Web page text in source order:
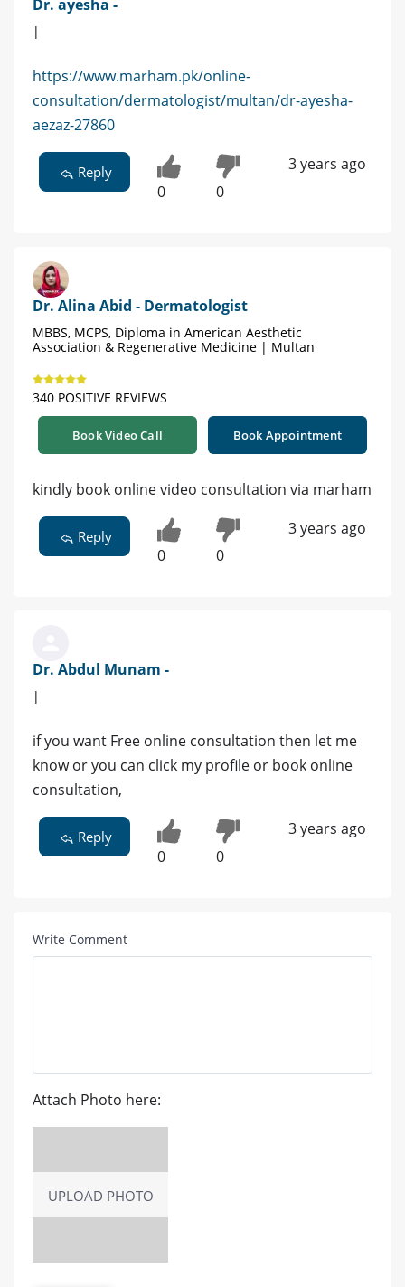
Dr. ayesha -
|
https://www.marham.pk/online-
consultation/dermatologist/multan/dr-ayesha-
aezaz-27860
Reply
0 0
3 years ago
Dr. Alina Abid - Dermatologist
MBBS, MCPS, Diploma in American Aesthetic
Association & Regenerative Medicine | Multan
340 POSITIVE REVIEWS
Book Video Call Book Appointment
kindly book online video consultation via marham
Reply
0 0
3 years ago
Dr. Abdul Munam -
|
if you want Free online consultation then let me
know or you can click my profile or book online
consultation,
Reply
0 0
3 years ago
Write Comment
Attach Photo here:
UPLOAD PHOTO